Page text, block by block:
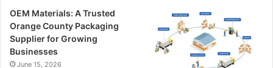
OEM Materials: A Trusted
Orange County Packaging
Supplier for Growing
Businesses
June 15, 2026